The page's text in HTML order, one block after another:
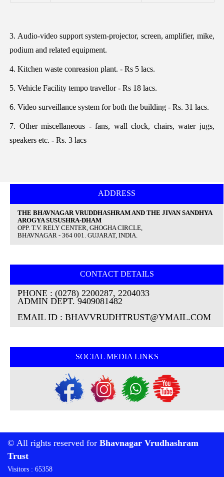
3. Audio-video support system-projector, screen, amplifier, mike,
podium and related equipment.
4. Kitchen waste conreasion plant. - Rs 5 lacs.
5. Vehicle Facility tempo travellor - Rs 18 lacs.
6. Video surveillance system for both the building - Rs. 31 lacs.
7. Other miscellaneous - fans, wall clock, chairs, water jugs,
speakers etc. - Rs. 3 lacs
ADDRESS
THE BHAVNAGAR VRUDDHASHRAM AND THE JIVAN SANDHYA
AROGYA SUSUSHRA-DHAM
OPP. T.V. RELY CENTER, GHOGHA CIRCLE,
BHAVNAGAR - 364 001. GUJARAT, INDIA.
CONTACT DETAILS
PHONE : (0278) 2200287, 2204033
ADMIN DEPT. 9409081482
EMAIL ID : BHAVVRUDHTRUST@YMAIL.COM
SOCIAL MEDIA LINKS
© All rights reserved for Bhavnagar Vrudhashram
Trust
Visitors : 65358